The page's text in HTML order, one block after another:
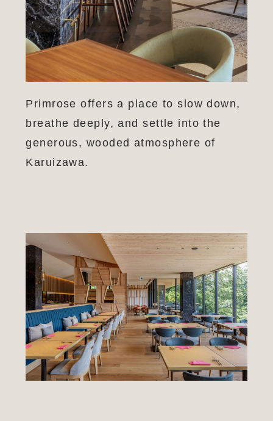
Primrose offers a place to slow down,
breathe deeply, and settle into the
generous, wooded atmosphere of
Karuizawa.